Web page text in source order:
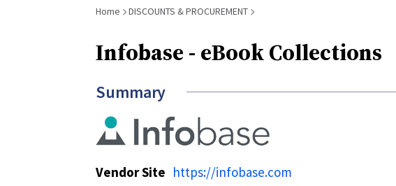
Breadcrumb
Home DISCOUNTS & PROCUREMENT
Infobase - eBook Collections
Summary
Vendor Site https://infobase.com